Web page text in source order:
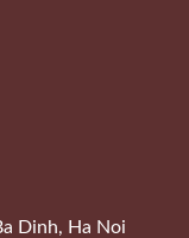
Dinh, Ha Noi